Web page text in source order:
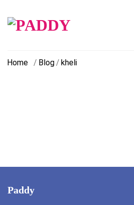
content
Home / Blog/ kheli
Paddy